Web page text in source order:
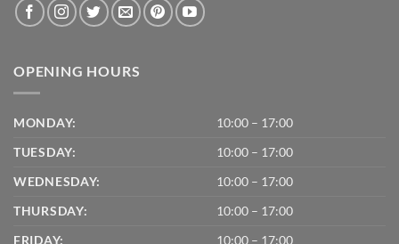
OPENING HOURS
MONDAY:
10:00 – 17:00
TUESDAY:
10:00 – 17:00
WEDNESDAY:
10:00 – 17:00
THURSDAY:
10:00 – 17:00
FRIDAY:
10:00 – 17:00